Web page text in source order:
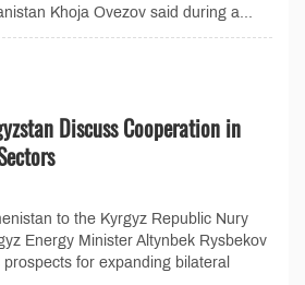
Khoja Ovezov said during a...
Discuss Cooperation in
to the Kyrgyz Republic Nury
Energy Minister Altynbek Rysbekov
for expanding bilateral